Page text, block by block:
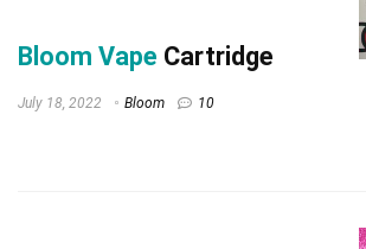
Bloom Vape Cartridge
July 18, 2022 Bloom 10